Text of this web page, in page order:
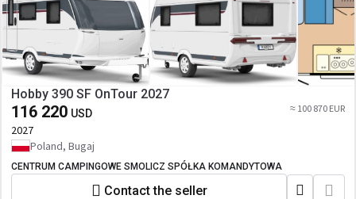
Hobby 390 SF OnTour 2027
116 220 USD ≈ 100 870 EUR
2027
Poland, Bugaj
CENTRUM CAMPINGOWE SMOLICZ SPÓŁKA KOMANDYTOWA
Contact the seller